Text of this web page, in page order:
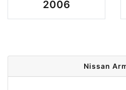
2006
Nissan